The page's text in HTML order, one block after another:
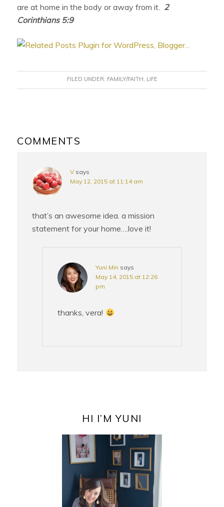
are at home in the body or away from it. 2
Corinthians 5:9
FILED UNDER: FAMILY/FAITH, LIFE
INTERACTIONS
COMMENTS
V says
May 12, 2015 at 11:14 am
that’s an awesome idea. a mission
statement for your home….love it!
Yuni Min says
May 14, 2015 at 12:26
pm
thanks, vera!
HI I’M YUNI